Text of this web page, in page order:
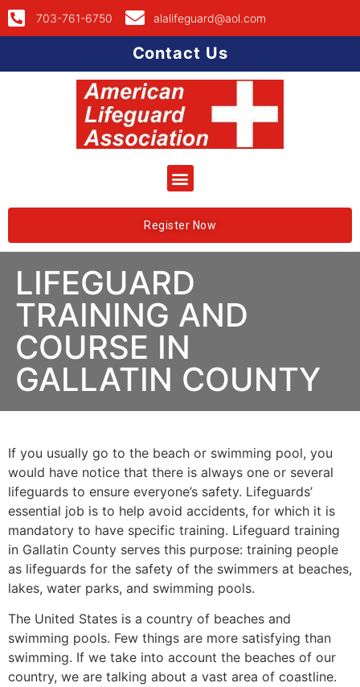
703-761-6750 alalifeguard@aol.com
Contact Us
Register Now
LIFEGUARD
TRAINING AND
COURSE IN
GALLATIN COUNTY
If you usually go to the beach or swimming pool, you
would have notice that there is always one or several
lifeguards to ensure everyone’s safety. Lifeguards’
essential job is to help avoid accidents, for which it is
mandatory to have specific training. Lifeguard training
in Gallatin County serves this purpose: training people
as lifeguards for the safety of the swimmers at beaches,
lakes, water parks, and swimming pools.
The United States is a country of beaches and
swimming pools. Few things are more satisfying than
swimming. If we take into account the beaches of our
country, we are talking about a vast area of coastline.